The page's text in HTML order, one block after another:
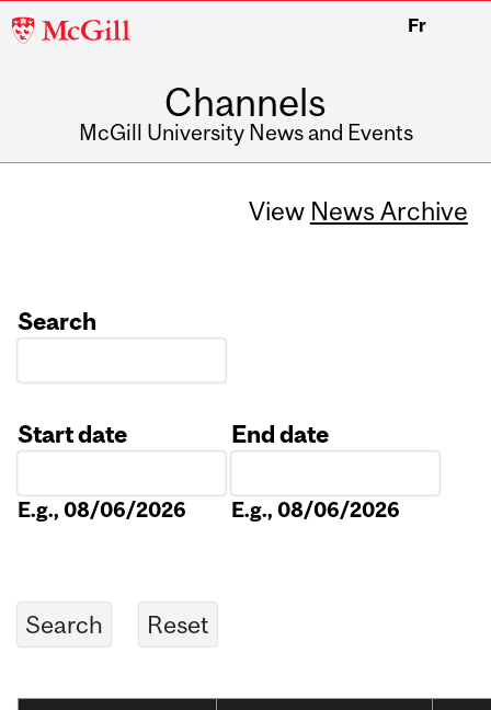
McGill
Fr
Channels
McGill University News and Events
View News Archive
Search
Start date
E.g., 08/06/2026
End date
E.g., 08/06/2026